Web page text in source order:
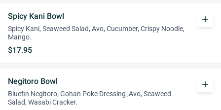
Spicy Kani Bowl
Spicy Kani, Seaweed Salad, Avo, Cucumber, Crispy Noodle,
Mango.
$17.95
add
Negitoro Bowl
Bluefin Negitoro, Gohan Poke Dressing ,Avo, Seaweed
Salad, Wasabi Cracker.
add